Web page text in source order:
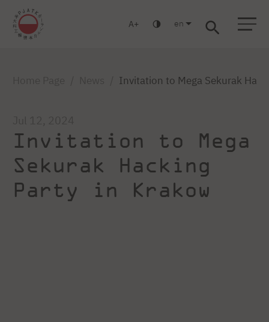
A en
Invitation to Mega Sekurak
Invitation to Mega
Sekurak Hacking
Party in Krakow